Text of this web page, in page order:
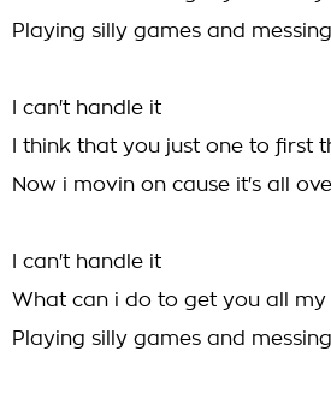
Playing silly games and
I can't handle it
I think that you just one to first
Now i movin on cause it's all
I can't handle it
What can i do to get you all my
Playing silly games and